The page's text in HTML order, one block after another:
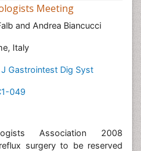
Meeting
and Andrea Biancucci
Italy
J Gastrointest Dig Syst
049
Association 2008
surgery to be reserved